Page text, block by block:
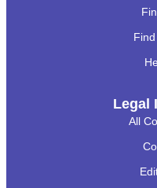
Legal
All